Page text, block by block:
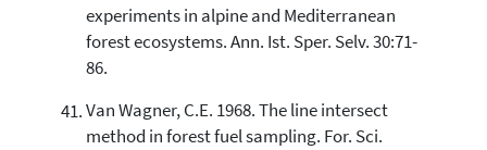
experiments in alpine and Mediterranean
forest ecosystems. Ann. Ist. Sper. Selv. 30:71-
86.
Van Wagner, C.E. 1968. The line intersect
method in forest fuel sampling. For. Sci.